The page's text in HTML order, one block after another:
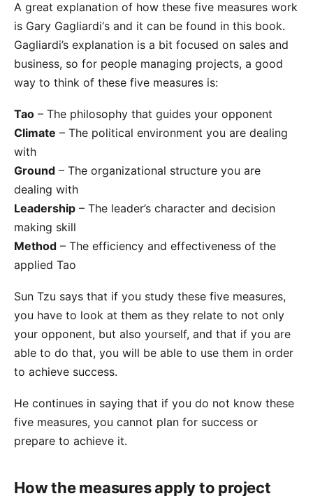
A great explanation of how these five measures work
is Gary Gagliardi‘s and it can be found in this book.
Gagliardi’s explanation is a bit focused on sales and
business, so for people managing projects, a good
way to think of these five measures is:
Tao – The philosophy that guides your opponent
Climate – The political environment you are dealing
with
Ground – The organizational structure you are
dealing with
Leadership – The leader’s character and decision
making skill
Method – The efficiency and effectiveness of the
applied Tao
Sun Tzu says that if you study these five measures,
you have to look at them as they relate to not only
your opponent, but also yourself, and that if you are
able to do that, you will be able to use them in order
to achieve success.
He continues in saying that if you do not know these
five measures, you cannot plan for success or
prepare to achieve it.
How the measures apply to project